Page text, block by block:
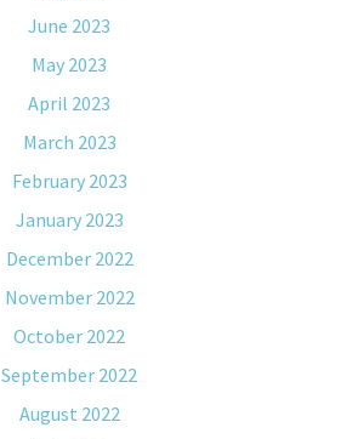
June 2023
May 2023
April 2023
March 2023
February 2023
January 2023
December 2022
November 2022
October 2022
September 2022
August 2022